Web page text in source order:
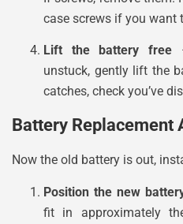
case screws if you want
Lift the battery free
unstuck, gently lift the
catches, check you’ve
Battery Replacement
Now the old battery is out,
Position the new
fit in approximately